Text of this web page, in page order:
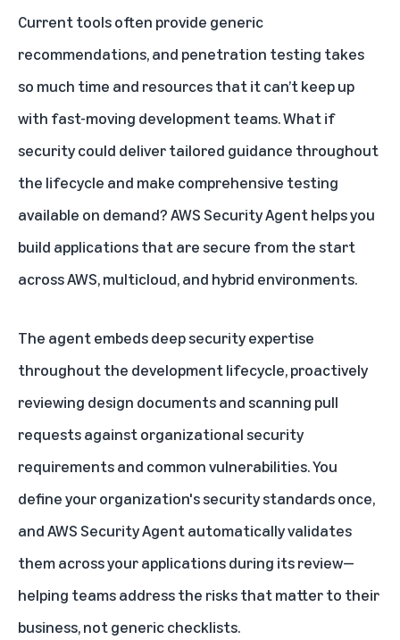
Current tools often provide generic
recommendations, and penetration testing takes
so much time and resources that it can’t keep up
with fast-moving development teams. What if
security could deliver tailored guidance throughout
the lifecycle and make comprehensive testing
available on demand? AWS Security Agent helps you
build applications that are secure from the start
across AWS, multicloud, and hybrid environments.
The agent embeds deep security expertise
throughout the development lifecycle, proactively
reviewing design documents and scanning pull
requests against organizational security
requirements and common vulnerabilities. You
define your organization's security standards once,
and AWS Security Agent automatically validates
them across your applications during its review—
helping teams address the risks that matter to their
business, not generic checklists.